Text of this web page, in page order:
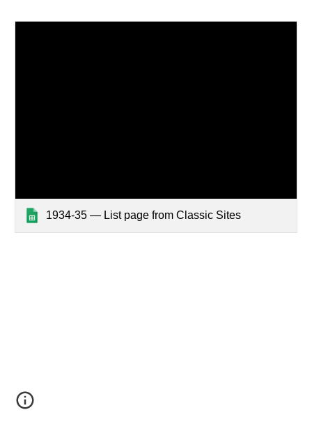
1934-35 — List page from Classic Sites